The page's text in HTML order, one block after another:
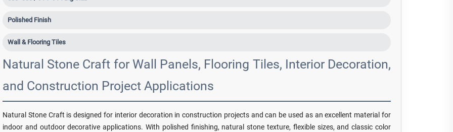
Polished Finish
Wall & Flooring Tiles
Natural Stone Craft for Wall Panels, Flooring Tiles, Interior Decoration,
and Construction Project Applications
Natural Stone Craft is designed for interior decoration in construction projects and can be used as an excellent material for
indoor and outdoor decorative applications. With polished finishing, natural stone texture, flexible sizes, and classic color